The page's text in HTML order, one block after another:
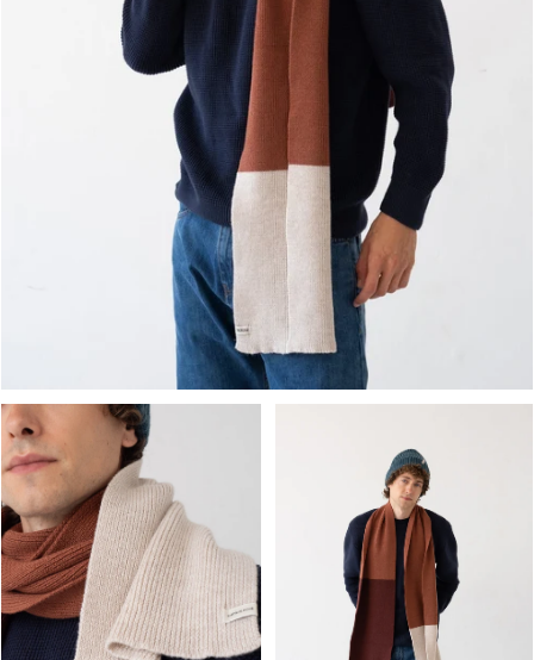
OPEN MEDIA IN GALLERY VIEW